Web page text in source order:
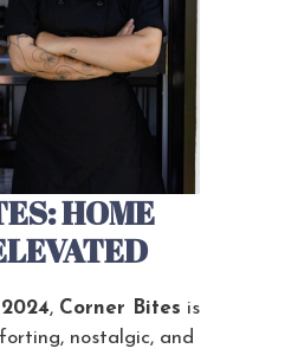
HOME
, Corner Bites is
nostalgic, and